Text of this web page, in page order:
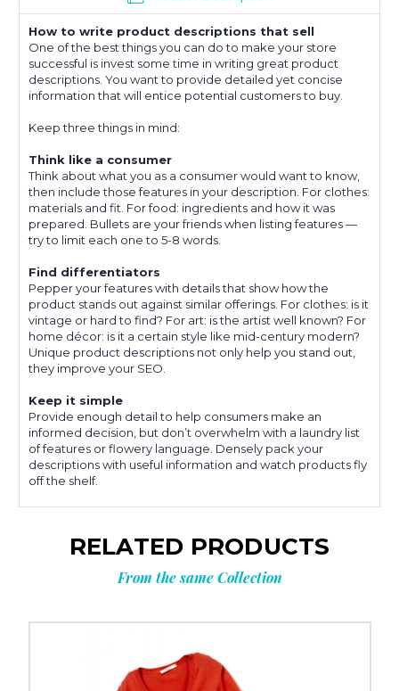
How to write product descriptions that sell
One of the best things you can do to make your store
successful is invest some time in writing great product
descriptions. You want to provide detailed yet concise
information that will entice potential customers to buy.
Keep three things in mind:
Think like a consumer
Think about what you as a consumer would want to know,
then include those features in your description. For clothes:
materials and fit. For food: ingredients and how it was
prepared. Bullets are your friends when listing features —
try to limit each one to 5-8 words.
Find differentiators
Pepper your features with details that show how the
product stands out against similar offerings. For clothes: is it
vintage or hard to find? For art: is the artist well known? For
home décor: is it a certain style like mid-century modern?
Unique product descriptions not only help you stand out,
they improve your SEO.
Keep it simple
Provide enough detail to help consumers make an
informed decision, but don’t overwhelm with a laundry list
of features or flowery language. Densely pack your
descriptions with useful information and watch products fly
off the shelf.
RELATED PRODUCTS
From the same Collection